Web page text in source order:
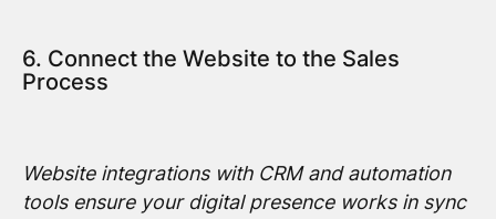
6. Connect the Website to the Sales
Process
Website integrations with CRM and automation
tools ensure your digital presence works in sync